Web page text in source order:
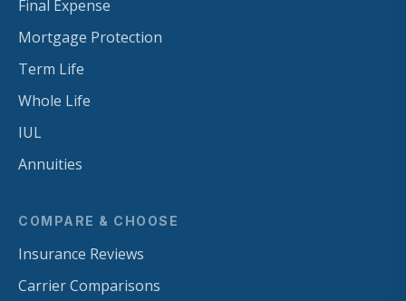
Final Expense
Mortgage Protection
Term Life
Whole Life
IUL
Annuities
COMPARE & CHOOSE
Insurance Reviews
Carrier Comparisons